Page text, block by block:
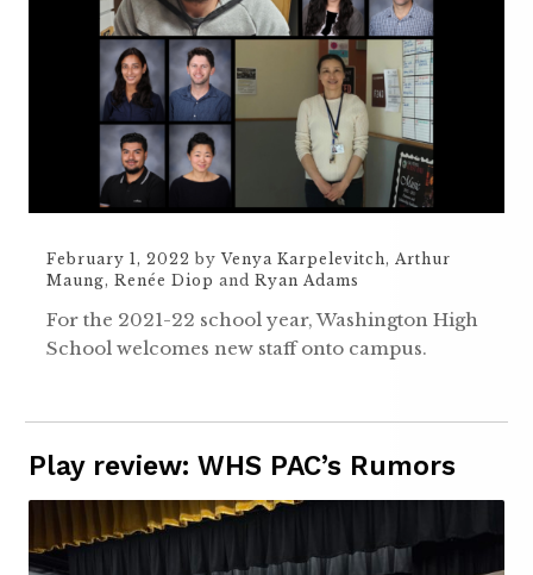
February 1, 2022 by Venya Karpelevitch, Arthur
Maung, Renée Diop and Ryan Adams
For the 2021-22 school year, Washington High
School welcomes new staff onto campus.
Play review: WHS PAC’s Rumors